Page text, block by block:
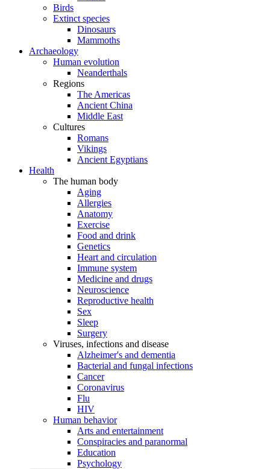
Birds
Extinct species
Dinosaurs
Mammoths
Archaeology
Human evolution
Neanderthals
Regions
The Americas
Ancient China
Middle East
Cultures
Romans
Vikings
Ancient Egyptians
Health
The human body
Aging
Allergies
Anatomy
Exercise
Food and drink
Genetics
Heart and circulation
Immune system
Medicine and drugs
Neuroscience
Reproductive health
Sex
Sleep
Surgery
Viruses, infections and disease
Alzheimer's and dementia
Bacterial and fungal infections
Cancer
Coronavirus
Flu
HIV
Human behavior
Arts and entertainment
Conspiracies and paranormal
Education
Psychology